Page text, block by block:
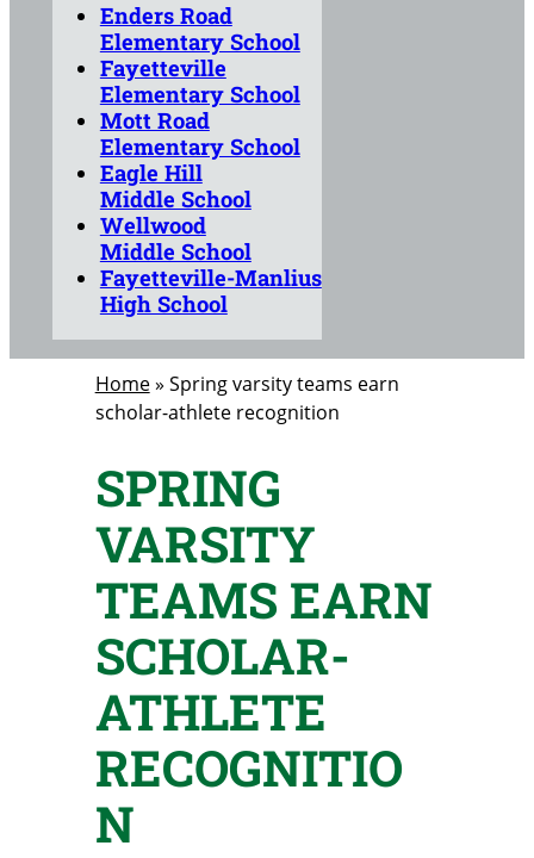
Enders Road
Elementary School
Fayetteville
Elementary School
Mott Road
Elementary School
Eagle Hill
Middle School
Wellwood
Middle School
Fayetteville-Manlius
High School
Home» Spring varsity teams earn
scholar-athlete recognition
SPRING
VARSITY
TEAMS EARN
SCHOLAR-
ATHLETE
RECOGNITIO
N